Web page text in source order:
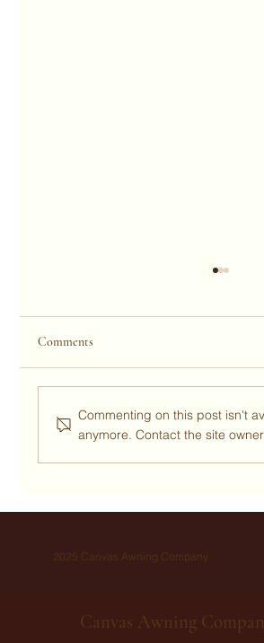
with a Canvas Awning.
Comments
Commenting on this post isn't
anymore. Contact the site
2025 Canvas Awning Company
Canvas Awning